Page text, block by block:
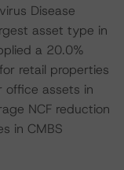
Disease
asset type in
a 20.0%
retail properties
office assets in
NCF reduction
in CMBS